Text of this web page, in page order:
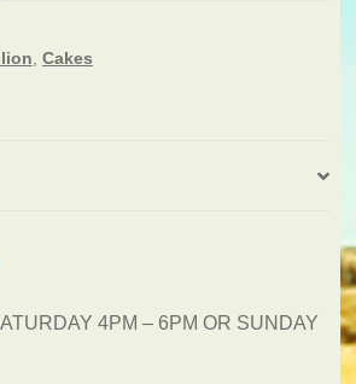
Cakes
4PM – 6PM OR SUNDAY